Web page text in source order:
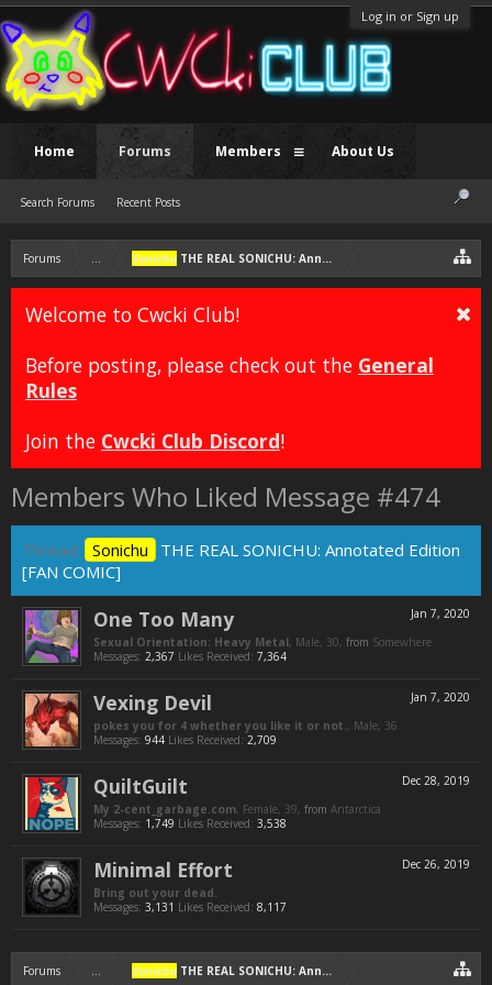
Log in or Sign up
Forums ... Sonichu THE REAL SONICHU: Annotated Edition [FAN COMIC]
Welcome to Cwcki Club!
Before posting, please check out the General
Rules
Join the Cwcki Club Discord!
Members Who Liked Message #474
Thread: Sonichu
THE REAL SONICHU: Annotated Edition
[FAN COMIC]
Jan 7, 2020
One Too Many
Sexual Orientation: Heavy Metal, Male, 30, from Somewhere
Messages: 2,367 Likes Received: 7,364
Jan 7, 2020
Vexing Devil
pokes you for 4 whether you like it or not., Male, 36
Messages: 944 Likes Received: 2,709
Dec 28, 2019
QuiltGuilt
My 2-cent_garbage.com, Female, 39, from Antarctica
Messages: 1,749 Likes Received: 3,538
Dec 26, 2019
Minimal Effort
Bring out your dead.
Messages: 3,131 Likes Received: 8,117
Forums ... Sonichu THE REAL SONICHU: Annotated Edition [FAN COMIC]
Home Forums
Search Forums Recent Posts
Members About Us